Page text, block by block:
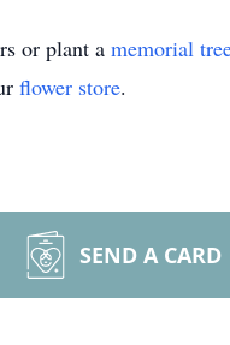
or plant a memorial
flower store.
SEND A CARD